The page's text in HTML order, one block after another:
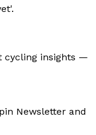
cycling insights —
Newsletter and